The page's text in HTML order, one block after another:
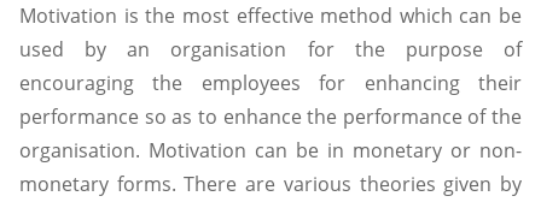
Motivation is the most effective method which can be
used by an organisation for the purpose of
encouraging the employees for enhancing their
performance so as to enhance the performance of the
organisation. Motivation can be in monetary or non-
monetary forms. There are various theories given by